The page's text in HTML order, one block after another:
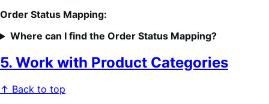
Order Status Mapping:
Where can I find the Order Status Mapping?
5. Work with Product Categories
↑ Back to top